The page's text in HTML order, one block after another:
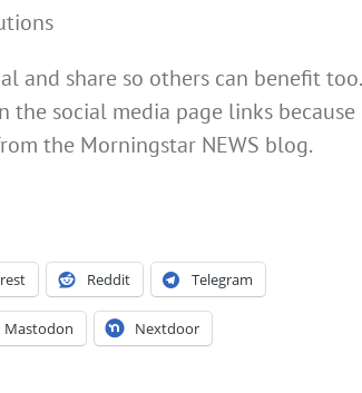
and share so others can benefit too.
the social media page links because
the Morningstar NEWS blog.
Reddit Telegram
Mastodon Nextdoor